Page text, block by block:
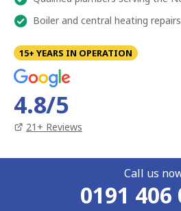
Boiler and central heating repairs
15+ YEARS IN OPERATION
4.8/5
21 + Reviews
Call us
0191 406